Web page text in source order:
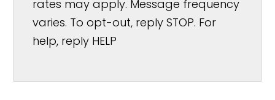
rates may apply. Message frequency
varies. To opt-out, reply STOP. For
help, reply HELP